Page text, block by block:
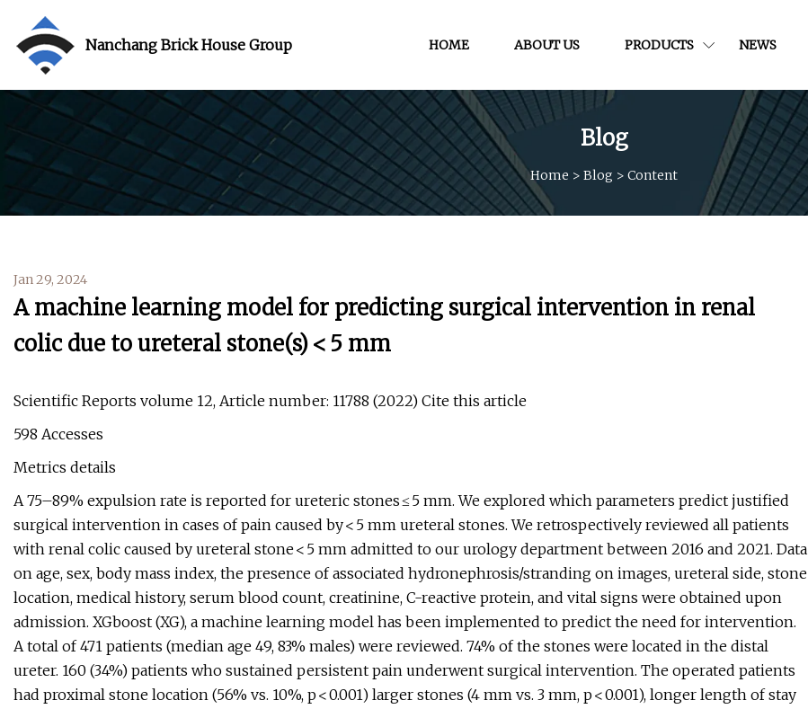
Nanchang Brick House Group HOME ABOUT US PRODUCTS NEWS
Blog
Home > Blog > Content
Jan 29, 2024
A machine learning model for predicting surgical intervention in renal
colic due to ureteral stone(s) < 5 mm
Scientific Reports volume 12, Article number: 11788 (2022) Cite this article
598 Accesses
Metrics details
A 75–89% expulsion rate is reported for ureteric stones ≤ 5 mm. We explored which parameters predict justified
surgical intervention in cases of pain caused by < 5 mm ureteral stones. We retrospectively reviewed all patients
with renal colic caused by ureteral stone < 5 mm admitted to our urology department between 2016 and 2021. Data
on age, sex, body mass index, the presence of associated hydronephrosis/stranding on images, ureteral side, stone
location, medical history, serum blood count, creatinine, C-reactive protein, and vital signs were obtained upon
admission. XGboost (XG), a machine learning model has been implemented to predict the need for intervention.
A total of 471 patients (median age 49, 83% males) were reviewed. 74% of the stones were located in the distal
ureter. 160 (34%) patients who sustained persistent pain underwent surgical intervention. The operated patients
had proximal stone location (56% vs. 10%, p < 0.001) larger stones (4 mm vs. 3 mm, p < 0.001), longer length of stay